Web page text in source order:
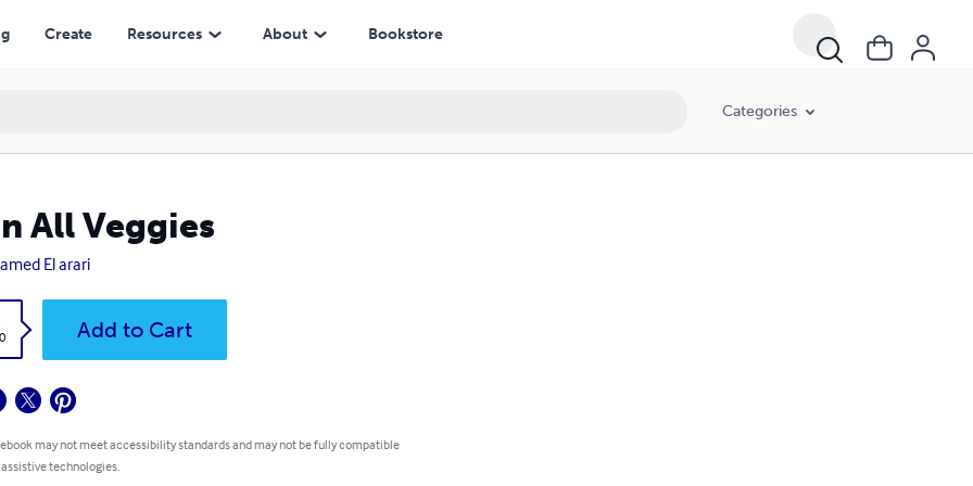
Create Resources About Bookstore
Categories
All Veggies
El arari
Add to Cart
may not meet accessibility standards and may not be fully compatible
technologies.